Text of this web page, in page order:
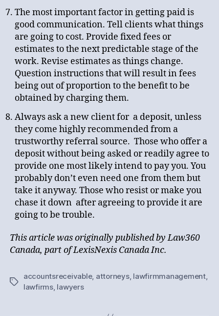
The most important factor in getting paid is
good communication. Tell clients what things
are going to cost. Provide fixed fees or
estimates to the next predictable stage of the
work. Revise estimates as things change.
Question instructions that will result in fees
being out of proportion to the benefit to be
obtained by charging them.
Always ask a new client for a deposit, unless
they come highly recommended from a
trustworthy referral source. Those who offer a
deposit without being asked or readily agree to
provide one most likely intend to pay you. You
probably don’t even need one from them but
take it anyway. Those who resist or make you
chase it down after agreeing to provide it are
going to be trouble.
This article was originally published by Law360
Canada, part of LexisNexis Canada Inc.
Tags
accountsreceivable, attorneys, lawfirmmanagement,
lawfirms, lawyers